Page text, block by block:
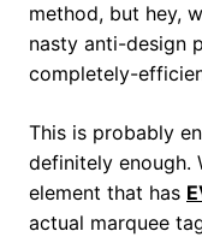
method, but hey,
nasty anti-design
completely-
This is probably
definitely enough.
element that has
actual marquee